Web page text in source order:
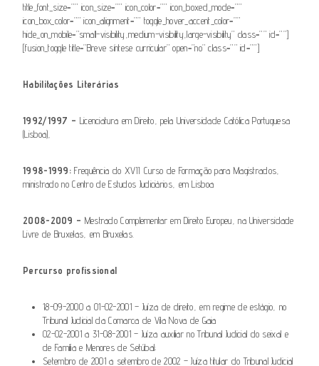
title_font_size=”” icon_size=”” icon_color=”” icon_boxed_mode=””
icon_box_color=”” icon_alignment=”” toggle_hover_accent_color=””
hide_on_mobile=”small-visibility,medium-visibility,large-visibility” class=”” id=””]
[fusion_toggle title=”Breve síntese curricular” open=”no” class=”” id=””]
Habilitações Literárias
1992/1997 – Licenciatura em Direito, pela Universidade Católica Portuguesa
(Lisboa),
1998-1999: Frequência do XVII Curso de Formação para Magistrados,
ministrado no Centro de Estudos Judiciários, em Lisboa
2008-2009 – Mestrado Complementar em Direito Europeu, na Universidade
Livre de Bruxelas, em Bruxelas.
Percurso profissional
18-09-2000 a 01-02-2001 – Juíza de direito, em regime de estágio, no
Tribunal Judicial da Comarca de Vila Nova de Gaia
02-02-2001 a 31-08-2001 – Juíza auxiliar no Tribunal Judicial do seixal e
de Família e Menores de Setúbal;
Setembro de 2001 a setembro de 2002 – Juíza titular do Tribunal Judicial